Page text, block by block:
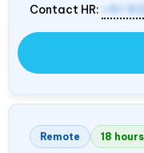
Contact HR:
+91
Remote 18